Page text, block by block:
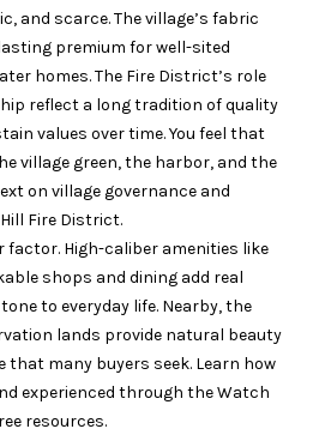
Mystic
Stonington
l
u
a
t
i
o
N
and scarce. The village’s fabric
premium for well-sited
homes. The Fire District’s role
reflect a long tradition of quality
values over time. You feel that
village green, the harbor, and the
on village governance and
Fire District.
factor. High-caliber amenities like
shops and dining add real
to everyday life. Nearby, the
lands provide natural beauty
that many buyers seek. Learn how
experienced through theWatch
resources.
r
m
a
t
i
o
n
b
e
l
o
w
a
n
d